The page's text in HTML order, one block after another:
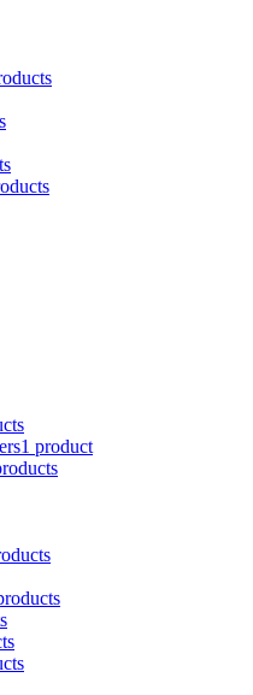
1 product